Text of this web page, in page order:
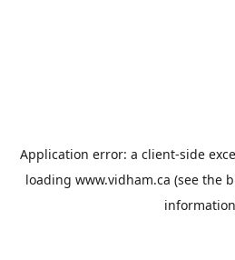
Application error: a client-side
loading www.vidham.ca (see the